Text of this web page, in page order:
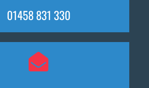
01458 831 330